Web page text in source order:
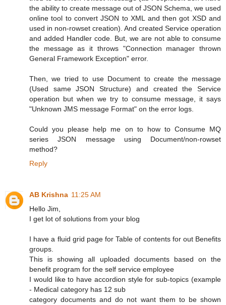
the ability to create message out of JSON Schema, we used
online tool to convert JSON to XML and then got XSD and
used in non-rowset creation). And created Service operation
and added Handler code. But, we are not able to consume
the message as it throws "Connection manager thrown
General Framework Exception" error.
Then, we tried to use Document to create the message
(Used same JSON Structure) and created the Service
operation but when we try to consume message, it says
"Unknown JMS message Format" on the error logs.
Could you please help me on to how to Consume MQ
series JSON message using Document/non-rowset
method?
Reply
AB Krishna 11:25 AM
Hello Jim,
I get lot of solutions from your blog
I have a fluid grid page for Table of contents for out Benefits
groups.
This is showing all uploaded documents based on the
benefit program for the self service employee
I would like to have accordion style for sub-topics (example
- Medical category has 12 sub
category documents and do not want them to be shown